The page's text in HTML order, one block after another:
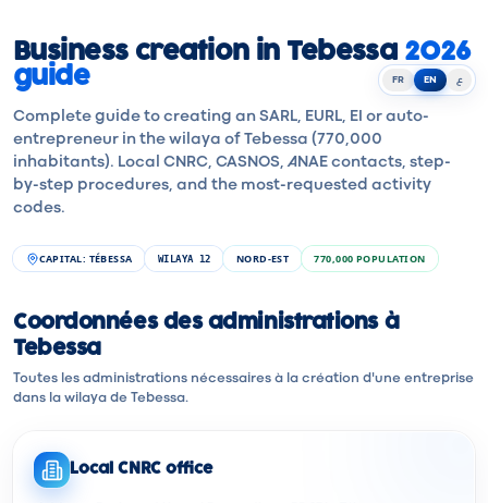
FR EN ع
Business creation in Tebessa 2026
guide
Complete guide to creating an SARL, EURL, EI or auto-
entrepreneur in the wilaya of Tebessa (770,000
inhabitants). Local CNRC, CASNOS, ANAE contacts, step-
by-step procedures, and the most-requested activity
codes.
CAPITAL: TÉBESSA WILAYA 12 NORD-EST 770,000 POPULATION
Coordonnées des administrations à
Tebessa
Toutes les administrations nécessaires à la création d'une entreprise
dans la wilaya de Tebessa.
Local CNRC office